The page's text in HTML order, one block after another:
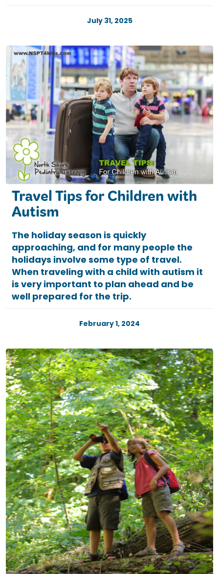
July 31, 2025
Travel Tips for Children with
Autism
The holiday season is quickly
approaching, and for many people the
holidays involve some type of travel.
When traveling with a child with autism it
is very important to plan ahead and be
well prepared for the trip.
February 1, 2024